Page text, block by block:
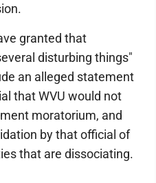
granted that
disturbing things"
an alleged statement
that WVU would not
moratorium, and
by that official of
that are dissociating.